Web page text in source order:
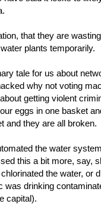
that they are
plants temporarily.
tale for us about
why not voting
getting violent
eggs in one basket
and they are all broken.
the water
this a bit more, say,
the water, or
was drinking
capital).